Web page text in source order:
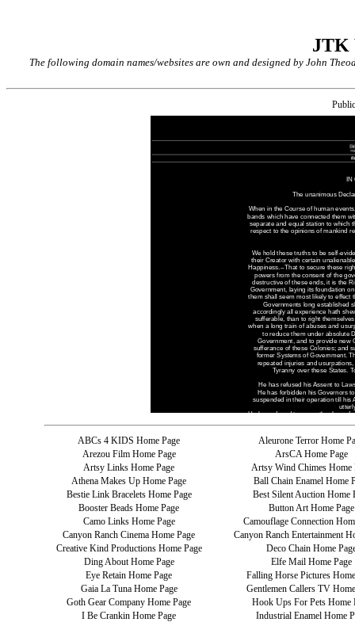
JTK
The following domain names/websites are own and designed by John
ABCs 4 KIDS Home Page
Aleurone Terror Home
Arezou Film Home Page
ArsCA Home Page
Artsy Links Home Page
Artsy Wind Chimes Home
Athena Makes Up Home Page
Ball Chain Enamel Home
Bestie Link Bracelets Home Page
Best Silent Auction Home
Booster Beads Home Page
Button Art Home Page
Camo Links Home Page
Camouflage Connection
Canyon Ranch Cinema Home Page
Canyon Ranch Entertainment
Creative Kind Productions Home Page
Deco Chain Home
Ding About Home Page
Elfe Mail Home Page
Eye Retain Home Page
Falling Horse Pictures
Gaia La Tuna Home Page
Gentlemen Callers TV
Goth Gear Company Home Page
Hook Ups For Pets Home
I Be Crankin Home Page
Industrial Enamel Home